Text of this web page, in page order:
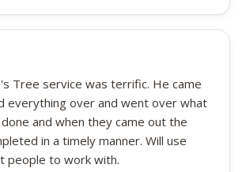
Tree service was terrific. He came
everything over and went over what
and when they came out the
in a timely manner. Will use
people to work with.